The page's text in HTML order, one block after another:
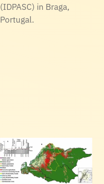
(IDPASC) in Braga,
Portugal.